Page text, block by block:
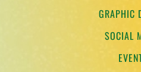
GRAPHIC
SOCIAL